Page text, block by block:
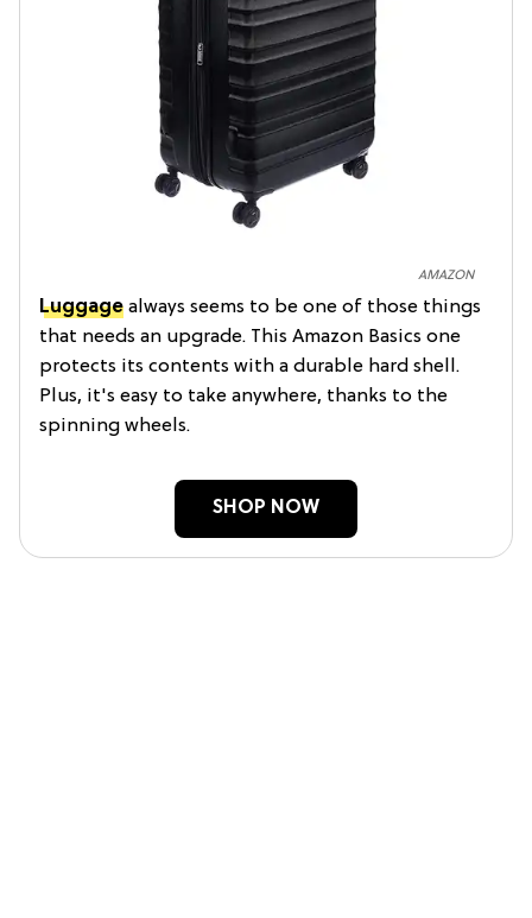
AMAZON
Luggage always seems to be one of those things
that needs an upgrade. This Amazon Basics one
protects its contents with a durable hard shell.
Plus, it's easy to take anywhere, thanks to the
spinning wheels.
SHOP NOW